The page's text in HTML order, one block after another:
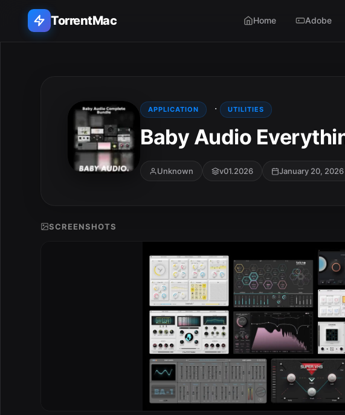
TorrentMac Home Adobe
Utilities & Tools
ESC
APPLICATION · UTILITIES
Baby Audio
Unknown v01.2026 January 20, 2026
SCREENSHOTS